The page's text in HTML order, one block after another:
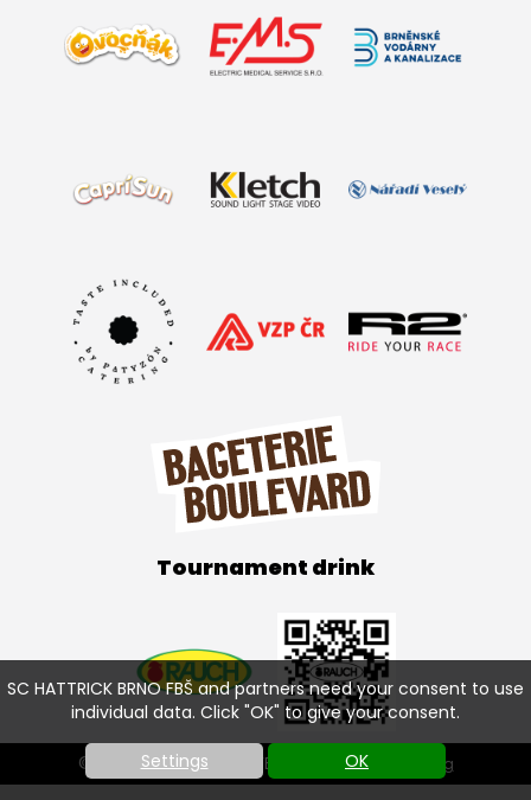
SC HATTRICK BRNO FBŠ and partners need your consent to use
individual data. Click "OK" to give your consent.
Settings OK
Tournament drink
© SC HATTRICK BRNO FBŠ 2026 | Cookies setting